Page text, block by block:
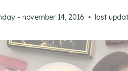
- november 14, 2016 last